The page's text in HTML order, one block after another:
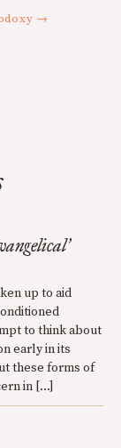
→
’
up to aid
to think about
early in its
these forms of
in […]